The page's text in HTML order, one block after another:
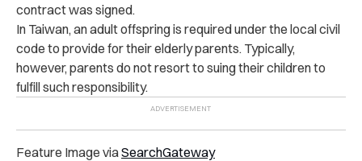
contract was signed.
In Taiwan, an adult offspring is required under the local civil
code to provide for their elderly parents. Typically,
however, parents do not resort to suing their children to
fulfill such responsibility.
Feature Image viaSearchGateway